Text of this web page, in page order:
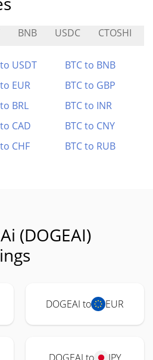
BNB USDC CTOSHI
USDT
BTC to BNB
EUR
BTC to GBP
BRL
BTC to INR
CAD
BTC to CNY
CHF BTC to RUB
(DOGEAI)
DOGEAI to EUR